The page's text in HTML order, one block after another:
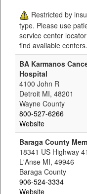
Restricted by
type. Please use
service center
find available centers.
BA Karmanos
Hospital
4100 John R
Detroit MI, 48201
Wayne County
800-527-6266
Website
Baraga County
18341 US Highway 41
L'Anse MI, 49946
Baraga County
906-524-3334
Website